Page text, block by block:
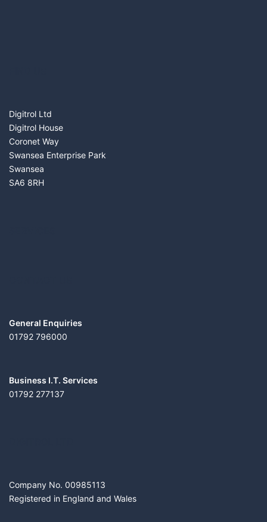
Digitrol Ltd
Digitrol House
Coronet Way
Swansea Enterprise Park
Swansea
SA6 8RH
General Enquiries
01792 796000
Business I.T. Services
01792 277137
Company No. 00985113
Registered in England and Wales